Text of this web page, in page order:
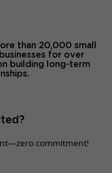
than 20,000 small
for over
building long-term
commitment!